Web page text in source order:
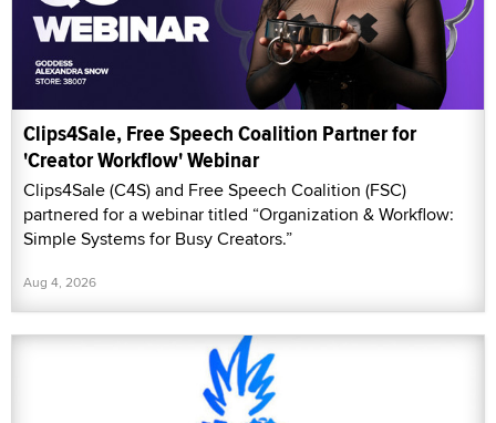
Clips4Sale, Free Speech Coalition Partner for
'Creator Workflow' Webinar
Clips4Sale (C4S) and Free Speech Coalition (FSC)
partnered for a webinar titled “Organization & Workflow:
Simple Systems for Busy Creators.”
Aug 4, 2026